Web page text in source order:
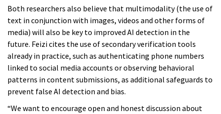
Both researchers also believe that multimodality (the use of
text in conjunction with images, videos and other forms of
media) will also be key to improved AI detection in the
future. Feizi cites the use of secondary verification tools
already in practice, such as authenticating phone numbers
linked to social media accounts or observing behavioral
patterns in content submissions, as additional safeguards to
prevent false AI detection and bias.
“We want to encourage open and honest discussion about